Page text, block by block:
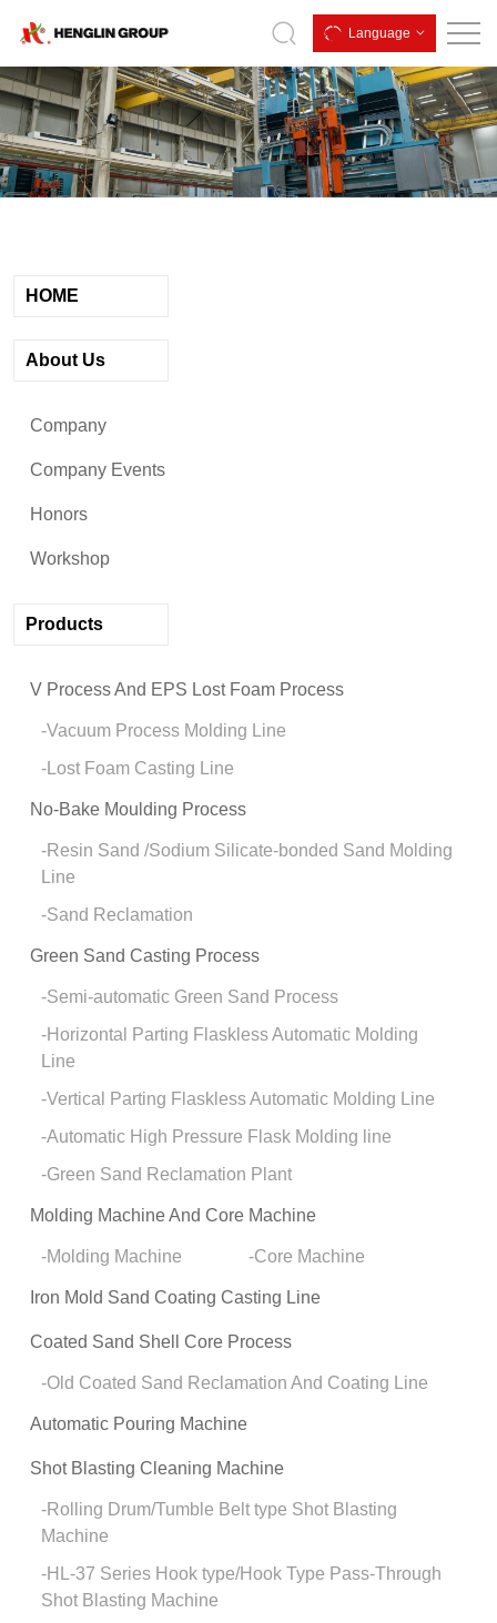
Language
Qingdao
Henglin
Industrial
Group
Co.,Ltd.
HOME
About Us
Company
Company Events
Honors
Workshop
Products
V Process And EPS Lost Foam Process
Vacuum Process Molding Line
Lost Foam Casting Line
No-Bake Moulding Process
Resin Sand /Sodium Silicate-bonded Sand Molding
Line
Sand Reclamation
Green Sand Casting Process
Semi-automatic Green Sand Process
Horizontal Parting Flaskless Automatic Molding
Line
Vertical Parting Flaskless Automatic Molding Line
Automatic High Pressure Flask Molding line
Green Sand Reclamation Plant
Molding Machine And Core Machine
Molding Machine Core Machine
Iron Mold Sand Coating Casting Line
Coated Sand Shell Core Process
Old Coated Sand Reclamation And Coating Line
Automatic Pouring Machine
Shot Blasting Cleaning Machine
Rolling Drum/Tumble Belt type Shot Blasting
Machine
HL-37 Series Hook type/Hook Type Pass-Through
Shot Blasting Machine